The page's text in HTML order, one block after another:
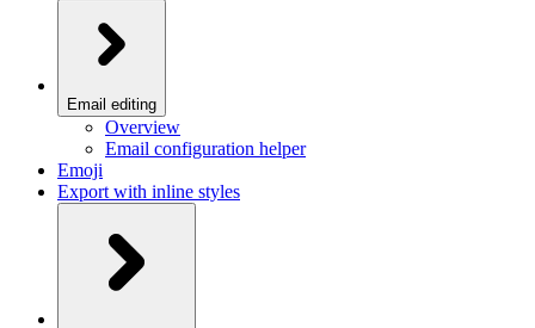
Email editing
Overview
Email configuration helper
Emoji
Export with inline styles